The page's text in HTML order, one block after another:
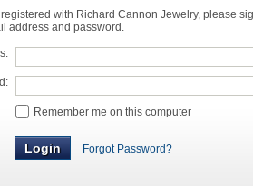
with Richard Cannon Jewelry, please
address and password.
Remember me on this computer
Forgot Password?